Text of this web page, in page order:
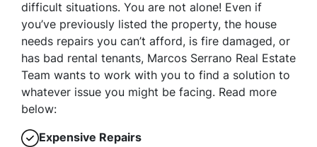
difficult situations. You are not alone! Even if
you’ve previously listed the property, the house
needs repairs you can’t afford, is fire damaged, or
has bad rental tenants, Marcos Serrano Real Estate
Team wants to work with you to find a solution to
whatever issue you might be facing. Read more
below:
Expensive Repairs